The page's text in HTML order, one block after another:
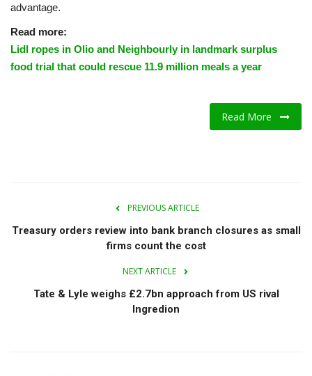
advantage.
Read more:
Lidl ropes in Olio and Neighbourly in landmark surplus
food trial that could rescue 11.9 million meals a year
Read More
PREVIOUS ARTICLE
Treasury orders review into bank branch closures as small
firms count the cost
NEXT ARTICLE
Tate & Lyle weighs £2.7bn approach from US rival
Ingredion